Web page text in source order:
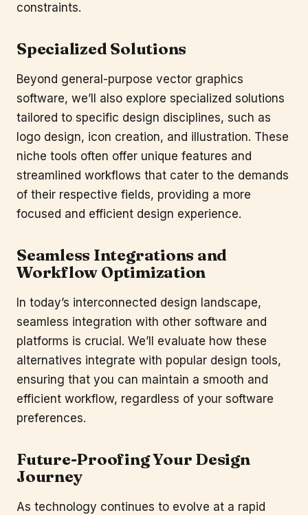
constraints.
Specialized Solutions
Beyond general-purpose vector graphics
software, we’ll also explore specialized solutions
tailored to specific design disciplines, such as
logo design, icon creation, and illustration. These
niche tools often offer unique features and
streamlined workflows that cater to the demands
of their respective fields, providing a more
focused and efficient design experience.
Seamless Integrations and
Workflow Optimization
In today’s interconnected design landscape,
seamless integration with other software and
platforms is crucial. We’ll evaluate how these
alternatives integrate with popular design tools,
ensuring that you can maintain a smooth and
efficient workflow, regardless of your software
preferences.
Future-Proofing Your Design
Journey
As technology continues to evolve at a rapid